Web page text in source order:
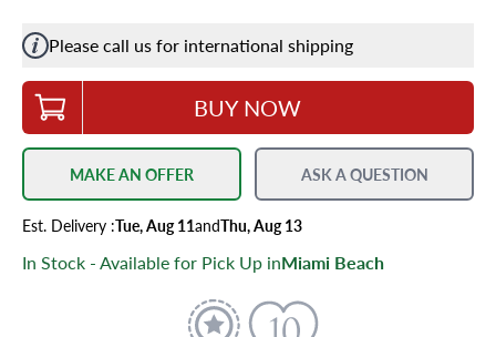
Please call us for international shipping
BUY NOW
MAKE AN OFFER ASK A QUESTION
Est. Delivery :Tue, Aug 11andThu, Aug 13
In Stock - Available for Pick Up inMiami Beach